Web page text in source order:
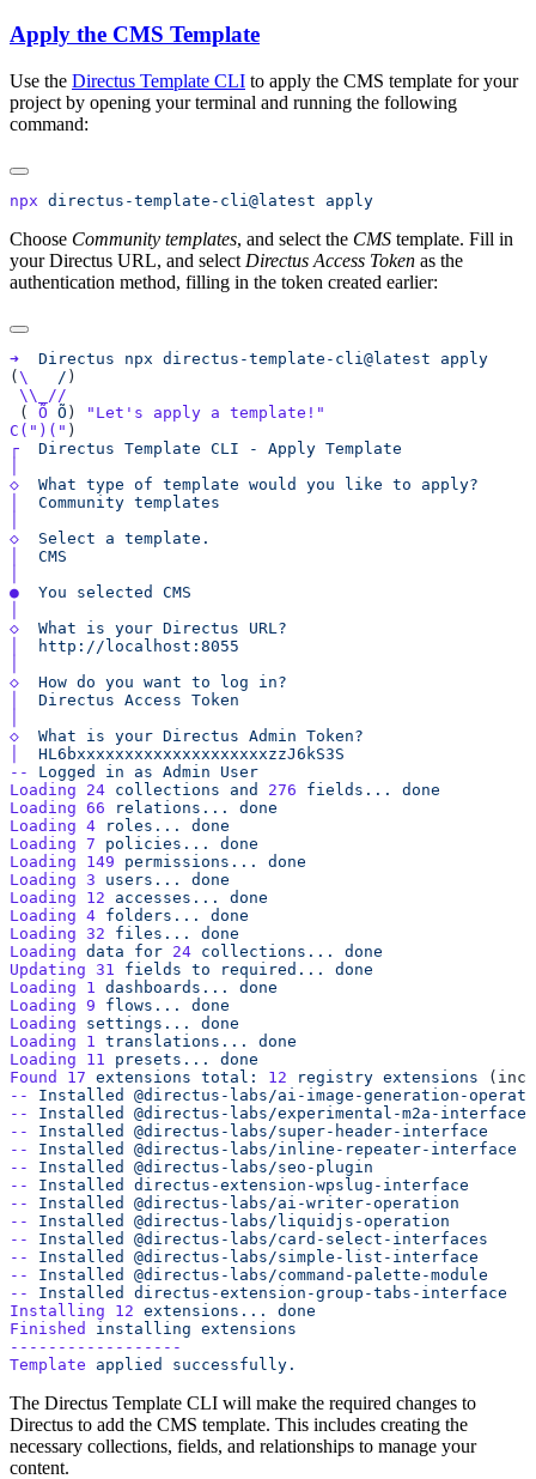
Apply the CMS Template
Use the Directus Template CLI to apply the CMS template for your
project by opening your terminal and running the following
command:
npx directus-template-cli@latest
Choose Community templates, and select the CMS template. Fill in
your Directus URL, and select Directus Access Token as the
authentication method, filling in the token created earlier:
➜
  Directus
npx directus-template-cli@latest
(\
   /
( Õ Õ )
C( ")("
┌
  Directus
Template CLI - Apply
◇
  What
type of template would you like to
  Community
◇
  Select
a
●
  You
selected
◇
  What
is your Directus
◇
  How
do you want to log
  Directus
Access
◇
  What
is your Directus Admin
--
Logged in as Admin
Loading 24 collections and 276 fields...
Loading 66 relations...
Loading 4 roles...
Loading 7 policies...
Loading 149 permissions...
Loading 3 users...
Loading 12 accesses...
Loading 4 folders...
Loading 32 files...
Loading data for 24 collections...
Updating 31 fields to required...
Loading 1 dashboards...
Loading 9 flows...
Loading settings...
Loading 1 translations...
Loading 11 presets...
Found
17 extensions total: 12 registry extensions
--
Installed
--
Installed
--
Installed
--
Installed
--
Installed
--
Installed
--
Installed
--
Installed
--
Installed
--
Installed
--
Installed
--
Installed
Installing 12 extensions...
Finished
installing
Template applied
The Directus Template CLI will make the required changes to
Directus to add the CMS template. This includes creating the
necessary collections, fields, and relationships to manage your
content.